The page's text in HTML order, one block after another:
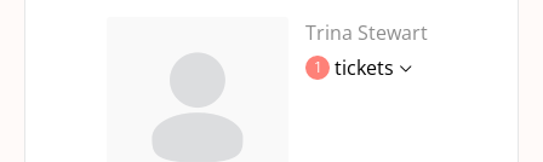
Trina Stewart
1 tickets